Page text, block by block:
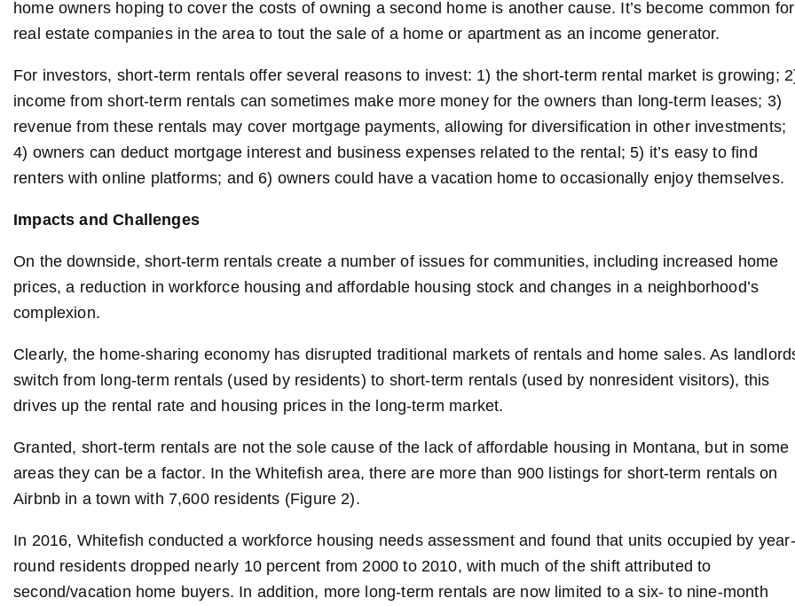
home owners hoping to cover the costs of owning a second home is another cause. It’s become common for
real estate companies in the area to tout the sale of a home or apartment as an income generator.
For investors, short-term rentals offer several reasons to invest: 1) the short-term rental market is growing;
income from short-term rentals can sometimes make more money for the owners than long-term leases; 3)
revenue from these rentals may cover mortgage payments, allowing for diversification in other investments;
4) owners can deduct mortgage interest and business expenses related to the rental; 5) it’s easy to find
renters with online platforms; and 6) owners could have a vacation home to occasionally enjoy themselves.
Impacts and Challenges
On the downside, short-term rentals create a number of issues for communities, including increased home
prices, a reduction in workforce housing and affordable housing stock and changes in a neighborhood’s
complexion.
Clearly, the home-sharing economy has disrupted traditional markets of rentals and home sales. As
switch from long-term rentals (used by residents) to short-term rentals (used by nonresident visitors), this
drives up the rental rate and housing prices in the long-term market.
Granted, short-term rentals are not the sole cause of the lack of affordable housing in Montana, but in some
areas they can be a factor. In the Whitefish area, there are more than 900 listings for short-term rentals on
Airbnb in a town with 7,600 residents (Figure 2).
In 2016, Whitefish conducted a workforce housing needs assessment and found that units occupied by year-
round residents dropped nearly 10 percent from 2000 to 2010, with much of the shift attributed to
second/vacation home buyers. In addition, more long-term rentals are now limited to a six- to nine-month